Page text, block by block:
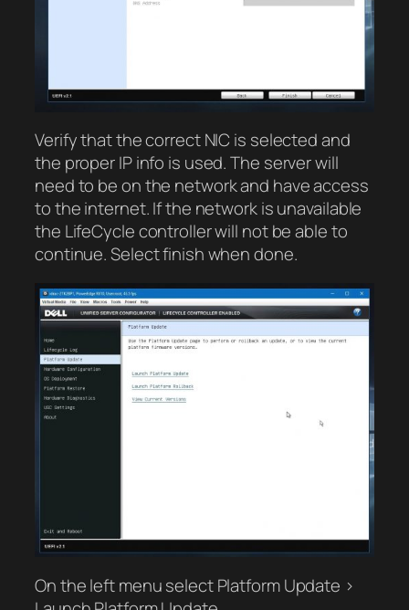
Verify that the correct NIC is selected and
the proper IP info is used. The server will
need to be on the network and have access
to the internet. If the network is unavailable
the LifeCycle controller will not be able to
continue. Select finish when done.
On the left menu select Platform Update >